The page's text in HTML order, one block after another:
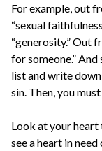
For example, out
“sexual
“generosity.” Out
for someone.”
list and write
sin. Then, you
Look at your heart
see a heart in